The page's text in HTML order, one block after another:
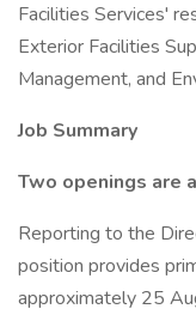
Facilities Services'
Exterior Facilities
Management, and
Job Summary
Two openings are
Reporting to the
position provides
approximately 25